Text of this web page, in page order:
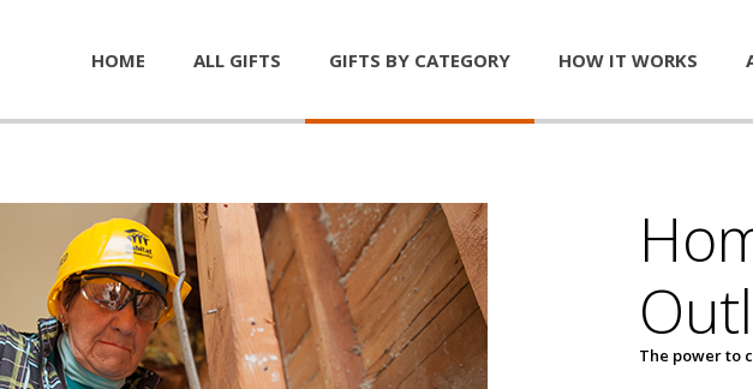
HOME ALL GIFTS GIFTS BY CATEGORY HOW IT WORKS
The power to